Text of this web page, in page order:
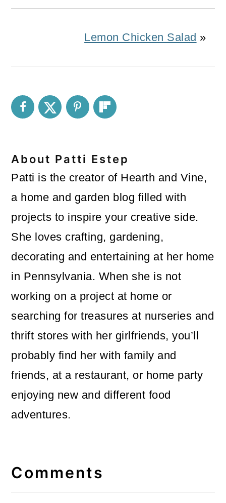
Lemon Chicken Salad »
About Patti Estep
Patti is the creator of Hearth and Vine,
a home and garden blog filled with
projects to inspire your creative side.
She loves crafting, gardening,
decorating and entertaining at her home
in Pennsylvania. When she is not
working on a project at home or
searching for treasures at nurseries and
thrift stores with her girlfriends, you’ll
probably find her with family and
friends, at a restaurant, or home party
enjoying new and different food
adventures.
Interactions
Comments